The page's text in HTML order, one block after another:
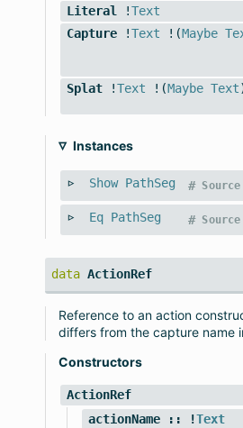
Literal !Text
Capture!Text !(Maybe
Splat!Text !(Maybe Text
Instances
Show PathSeg Source
#
Eq PathSeg Source
#
data ActionRef
Reference to an action
differs from the capture name
Constructors
ActionRef
actionName:: !Text